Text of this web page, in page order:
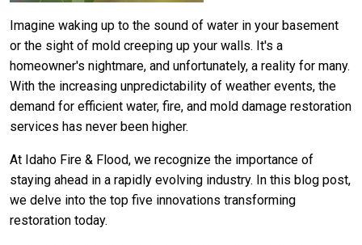
Imagine waking up to the sound of water in your basement
or the sight of mold creeping up your walls. It's a
homeowner's nightmare, and unfortunately, a reality for many.
With the increasing unpredictability of weather events, the
demand for efficient water, fire, and mold damage restoration
services has never been higher.
At Idaho Fire & Flood, we recognize the importance of
staying ahead in a rapidly evolving industry. In this blog post,
we delve into the top five innovations transforming
restoration today.